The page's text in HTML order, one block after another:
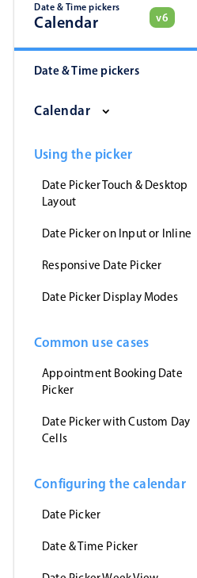
Date & Time pickers
Calendar v6
Date & Time pickers
Calendar
Using the picker
Date Picker Touch & Desktop
Layout
Date Picker on Input or Inline
Responsive Date Picker
Date Picker Display Modes
Common use cases
Appointment Booking Date
Picker
Date Picker with Custom Day
Cells
Configuring the calendar
Date Picker
Date & Time Picker